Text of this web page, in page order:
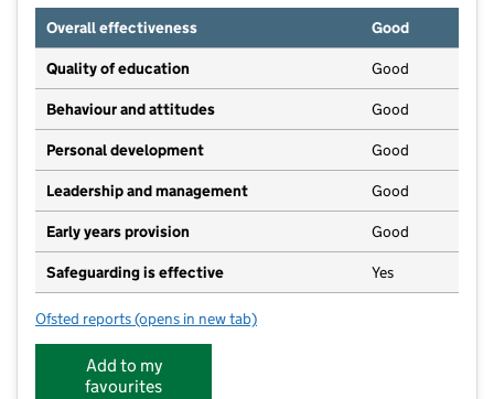
Overall effectiveness
Good
Quality of education Good
Behaviour and attitudes Good
Personal development Good
Leadership and management Good
Early years provision Good
Safeguarding is effective Yes
Ofsted reports for Itchen Abbas Primary School
(opens in new tab)
Add to my
favourites